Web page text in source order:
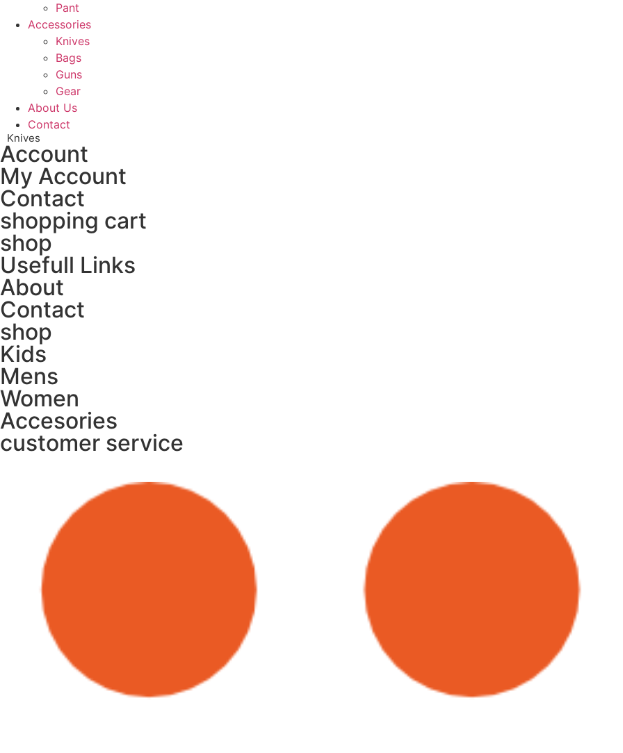
Pant
Accessories
Knives
Bags
Guns
Gear
About Us
Contact
Knives
Account
My Account
Contact
shopping cart
shop
Usefull Links
About
Contact
shop
Kids
Mens
Women
Accesories
customer service